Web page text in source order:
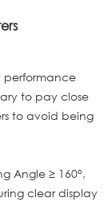
performance
to pay close
to avoid being
Angle ≥ 160°,
clear display